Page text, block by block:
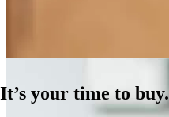
It’s your time to buy.